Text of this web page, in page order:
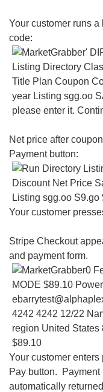
Your customer runs
code:
Net price after
Payment button:
Your customer
Stripe Checkout
and payment form.
Your customer
Pay button.
automatically